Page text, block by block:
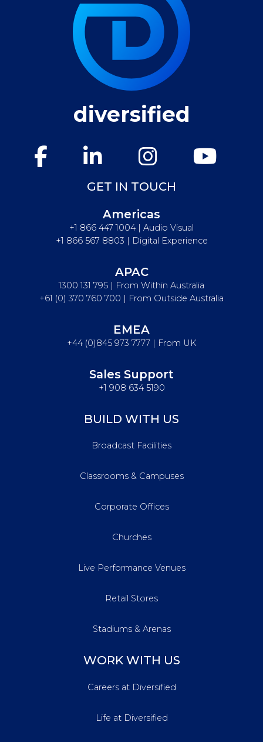
diversified
GET IN TOUCH
Americas
+1 866 447 1004 | Audio Visual
+1 866 567 8803 | Digital Experience
APAC
1300 131 795 | From Within Australia
+61 (0) 370 760 700 | From Outside Australia
EMEA
+44 (0)845 973 7777 | From UK
Sales Support
+1 908 634 5190
BUILD WITH US
Broadcast Facilities
Classrooms & Campuses
Corporate Offices
Churches
Live Performance Venues
Retail Stores
Stadiums & Arenas
WORK WITH US
Careers at Diversified
Life at Diversified